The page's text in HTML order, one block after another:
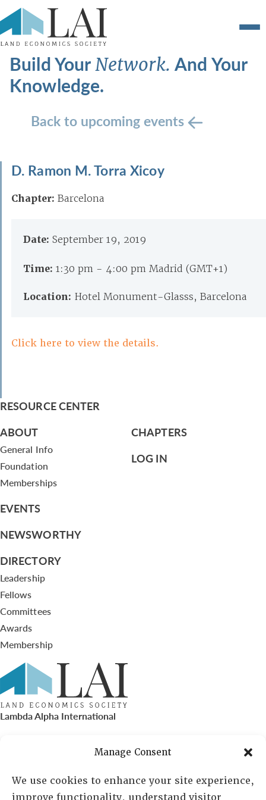
Manage Consent
We use cookies to enhance your site experience,
improve functionality, understand visitor
Build YourNetwork.And Your
Knowledge.
Back to upcoming events
D. Ramon M. Torra Xicoy
Chapter: Barcelona
Date: September 19, 2019
Time: 1:30 pm - 4:00 pm Madrid (GMT+1)
Location: Hotel Monument-Glasss, Barcelona
Click here to view the details.
RESOURCE CENTER
ABOUT
General Info
Foundation
Memberships
EVENTS
NEWSWORTHY
DIRECTORY
Leadership
Fellows
Committees
Awards
Membership
CHAPTERS
LOG IN
Lambda Alpha International
PO Box 72720, Phoenix, AZ 85050
Sheila Novak, Executive Director